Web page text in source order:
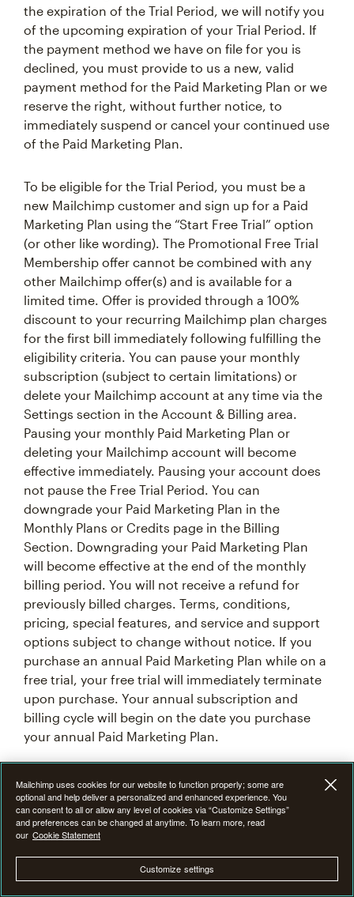
the expiration of the Trial Period, we will notify you
of the upcoming expiration of your Trial Period. If
the payment method we have on file for you is
declined, you must provide to us a new, valid
payment method for the Paid Marketing Plan or we
reserve the right, without further notice, to
immediately suspend or cancel your continued use
of the Paid Marketing Plan.
To be eligible for the Trial Period, you must be a
new Mailchimp customer and sign up for a Paid
Marketing Plan using the “Start Free Trial” option
(or other like wording). The Promotional Free Trial
Membership offer cannot be combined with any
other Mailchimp offer(s) and is available for a
limited time. Offer is provided through a 100%
discount to your recurring Mailchimp plan charges
for the first bill immediately following fulfilling the
eligibility criteria. You can pause your monthly
subscription (subject to certain limitations) or
delete your Mailchimp account at any time via the
Settings section in the Account & Billing area.
Pausing your monthly Paid Marketing Plan or
deleting your Mailchimp account will become
effective immediately. Pausing your account does
not pause the Free Trial Period. You can
downgrade your Paid Marketing Plan in the
Monthly Plans or Credits page in the Billing
Section. Downgrading your Paid Marketing Plan
will become effective at the end of the monthly
billing period. You will not receive a refund for
previously billed charges. Terms, conditions,
pricing, special features, and service and support
options subject to change without notice. If you
purchase an annual Paid Marketing Plan while on a
free trial, your free trial will immediately terminate
upon purchase. Your annual subscription and
billing cycle will begin on the date you purchase
your annual Paid Marketing Plan.
7F. Introductory Offer Terms & Conditions
From time to time at our discretion, we may offer
an introductory promotional discount of 15%, 25%,
or 50% off the monthly base price of Mailchimp
Premium, Standard or Essentials plan for the first
Mailchimp uses cookies for our website to function properly; some are
optional and help deliver a personalized and enhanced experience. You
can consent to all or allow any level of cookies via “Customize Settings”
and preferences can be changed at anytime. To learn more, read
our Cookie Statement
Customize settings